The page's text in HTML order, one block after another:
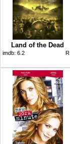
Land of the Dead
imdb: 6.2 R